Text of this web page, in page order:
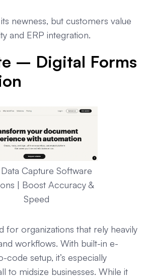
newness, but customers value
and ERP integration.
– Digital Forms
Capture Software
| Boost Accuracy &
Speed
for organizations that rely heavily
workflows. With built-in e-
code setup, it’s especially
to midsize businesses. While it